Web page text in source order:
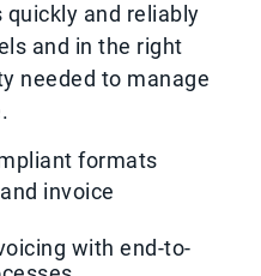
and reliably
and in the right
needed to manage
formats
invoice
with end-to-